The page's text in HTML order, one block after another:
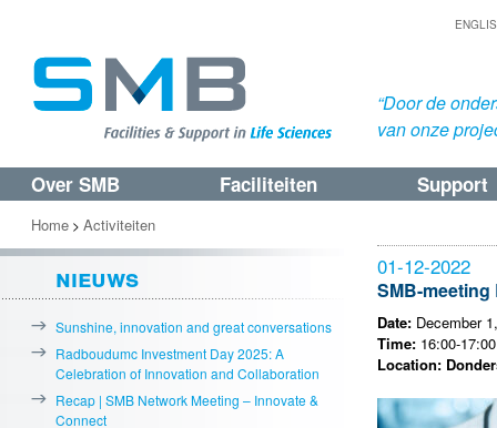
“Door de
van onze
Spring
naar
de
primaire
inhoud
Spring
naar
de
secundaire
inhoud
Over SMB Faciliteiten Support
01-12-2022
SMB-
Date: December
Time: 16:00-
Location:
Home > Activiteiten
nieuws
Sunshine, innovation and great conversations
Radboudumc Investment Day 2025: A
Celebration of Innovation and Collaboration
Recap | SMB Network Meeting – Innovate &
Connect